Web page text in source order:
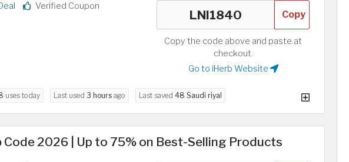
Verified Coupon
Copy
Copy the code above and paste at
checkout.
Go to iHerb Website
uses today Last used 3 hours ago Last saved 48 Saudi riyal
Code 2026 | Up to 75% on Best-Selling Products